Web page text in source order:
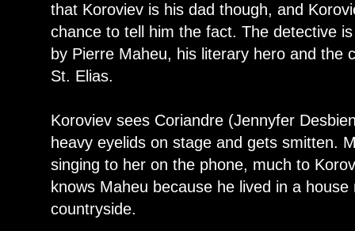
that Koroviev is his dad though, and
chance to tell him the fact. The detective
by Pierre Maheu, his literary hero and the
St. Elias.
Koroviev sees Coriandre (Jennyfer
heavy eyelids on stage and gets smitten.
singing to her on the phone, much to
knows Maheu because he lived in a
countryside.